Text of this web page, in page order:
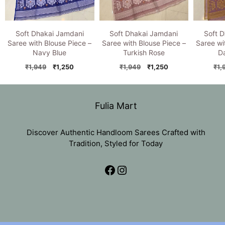
Soft Dhakai Jamdani
Saree with Blouse Piece –
Navy Blue
₹1,949
Original
was:
₹1,250Current
is:
Soft Dhakai Jamdani
Saree with Blouse Piece –
Turkish Rose
₹1,949
Original
was:
₹1,250Current
is:
Soft
Saree
₹
Fulia Mart
Discover Authentic Handloom Sarees Crafted with
Tradition, Styled for Today
Facebook
Instagram